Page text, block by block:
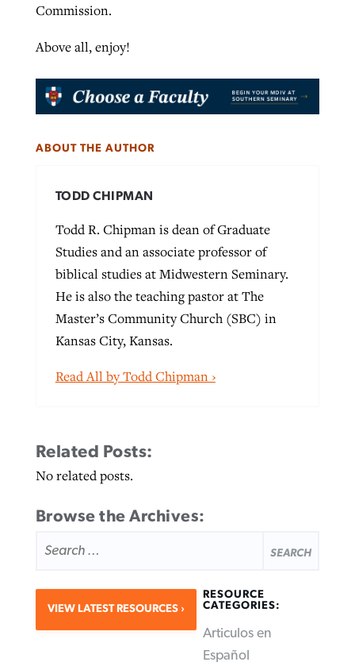
Commission.
Above all, enjoy!
ABOUT THE AUTHOR
TODD CHIPMAN
Todd R. Chipman is dean of Graduate
Studies and an associate professor of
biblical studies at Midwestern Seminary.
He is also the teaching pastor at The
Master’s Community Church (SBC) in
Kansas City, Kansas.
Read All by Todd Chipman ›
Related Posts:
No related posts.
Browse the Archives:
FOR:
VIEW LATEST RESOURCES
RESOURCE
CATEGORIES:
Articulos en
Español